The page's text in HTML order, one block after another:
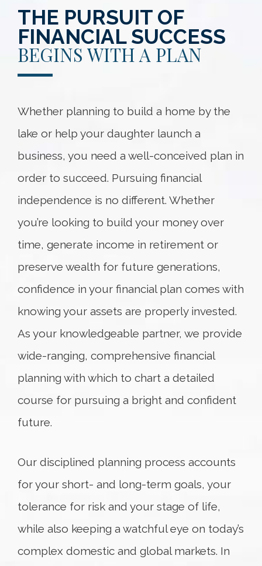
THE PURSUIT OF
FINANCIAL SUCCESS
BEGINS WITH A PLAN
Whether planning to build a home by the
lake or help your daughter launch a
business, you need a well-conceived plan in
order to succeed. Pursuing financial
independence is no different. Whether
you’re looking to build your money over
time, generate income in retirement or
preserve wealth for future generations,
confidence in your financial plan comes with
knowing your assets are properly invested.
As your knowledgeable partner, we provide
wide-ranging, comprehensive financial
planning with which to chart a detailed
course for pursuing a bright and confident
future.
Our disciplined planning process accounts
for your short- and long-term goals, your
tolerance for risk and your stage of life,
while also keeping a watchful eye on today’s
complex domestic and global markets. In